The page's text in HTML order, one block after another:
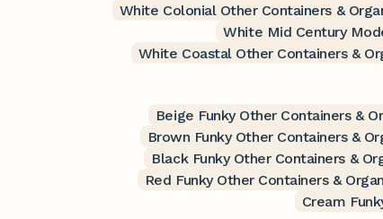
White Colonial Other Containers &
White Mid Century
White Coastal Other Containers &
Beige Funky Other Containers &
Brown Funky Other Containers &
Black Funky Other Containers &
Red Funky Other Containers &
Cream